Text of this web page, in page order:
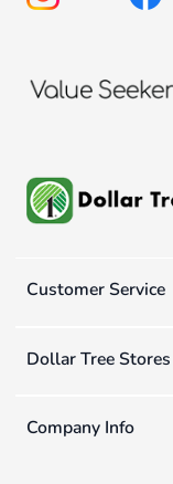
Customer Service
Dollar Tree Stores
Company Info